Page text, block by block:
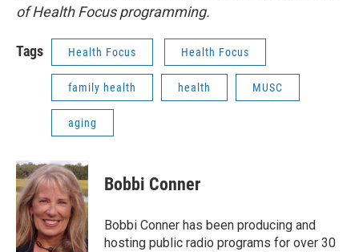
of Health Focus programming.
Tags Health Focus Health Focus
family health health MUSC
aging
Bobbi Conner
Bobbi Conner has been producing and
hosting public radio programs for over 30